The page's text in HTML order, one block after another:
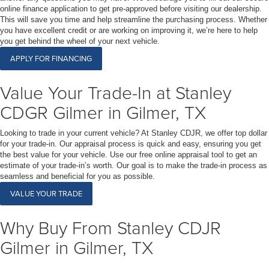
online finance application to get pre-approved before visiting our dealership.
This will save you time and help streamline the purchasing process. Whether
you have excellent credit or are working on improving it, we’re here to help
you get behind the wheel of your next vehicle.
APPLY FOR FINANCING
Value Your Trade-In at Stanley
CDGR Gilmer in Gilmer, TX
Looking to trade in your current vehicle? At Stanley CDJR, we offer top dollar
for your trade-in. Our appraisal process is quick and easy, ensuring you get
the best value for your vehicle. Use our free online appraisal tool to get an
estimate of your trade-in’s worth. Our goal is to make the trade-in process as
seamless and beneficial for you as possible.
VALUE YOUR TRADE
Why Buy From Stanley CDJR
Gilmer in Gilmer, TX